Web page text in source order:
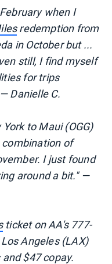
when I
redemption from
in October but ...
still, I find myself
for trips
Danielle C.
to Maui (OGG)
of
I just found
around a bit." —
ticket on AA's 777-
Angeles (LAX)
$47 copay.